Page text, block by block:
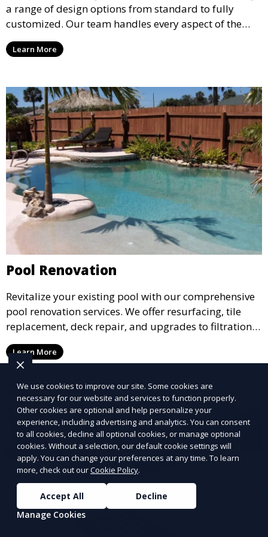
a range of design options from standard to fully
customized. Our team handles every aspect of the
process, including excavation, plumbing, and
installation, ensuring a durable, high-quality pool
Learn More
Pool Renovation
Revitalize your existing pool with our comprehensive
pool renovation services. We offer resurfacing, tile
replacement, deck repair, and upgrades to filtration
and heating systems, transforming outdated pools
into modern, functional spaces that provide years of
enjoyment.
Learn More
We use cookies to improve our site. Some cookies are
necessary for our website and services to function properly.
Other cookies are optional and help personalize your
experience, including advertising and analytics. You can consent
to all cookies, decline all optional cookies, or manage optional
cookies. Without a selection, our default cookie settings will
apply. You can change your preferences at any time. To learn
more, check out ourCookie Policy.
Accept All
Decline
Manage Cookies